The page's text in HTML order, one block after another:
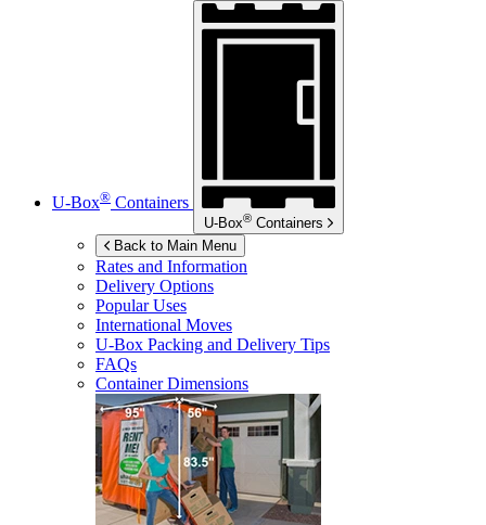
U-Box® Containers
U-Box® Containers
Back to Main Menu
Rates and Information
Delivery Options
Popular Uses
International Moves
U-Box Packing and Delivery Tips
FAQs
Container Dimensions